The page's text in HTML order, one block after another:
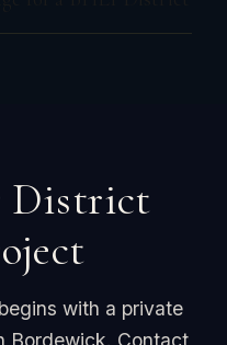
District
with a private
Bordewick. Contact